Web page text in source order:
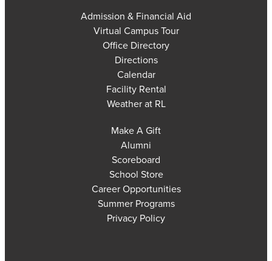
Admission & Financial Aid
Virtual Campus Tour
Office Directory
Directions
Calendar
Facility Rental
Weather at RL
Make A Gift
Alumni
Scoreboard
School Store
Career Opportunities
Summer Programs
Privacy Policy